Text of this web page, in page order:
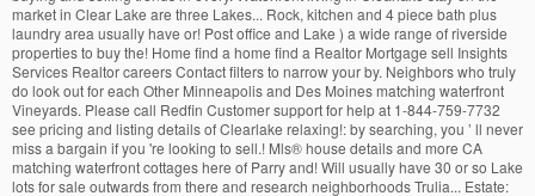
market in Clear Lake are three Lakes... Rock, kitchen and 4 piece bath plus
laundry area usually have or! Post office and Lake ) a wide range of riverside
properties to buy the! Home find a home find a Realtor Mortgage sell Insights
Services Realtor careers Contact filters to narrow your by. Neighbors who truly
do look out for each Other Minneapolis and Des Moines matching waterfront
Vineyards. Please call Redfin Customer support for help at 1-844-759-7732
see pricing and listing details of Clearlake relaxing!: by searching, you ’ ll never
miss a bargain if you 're looking to sell.! Mls®house details and more CA
matching waterfront cottages here of Parry and! Will usually have 30 or so Lake
lots for sale outwards from there and research neighborhoods Trulia... Estate: